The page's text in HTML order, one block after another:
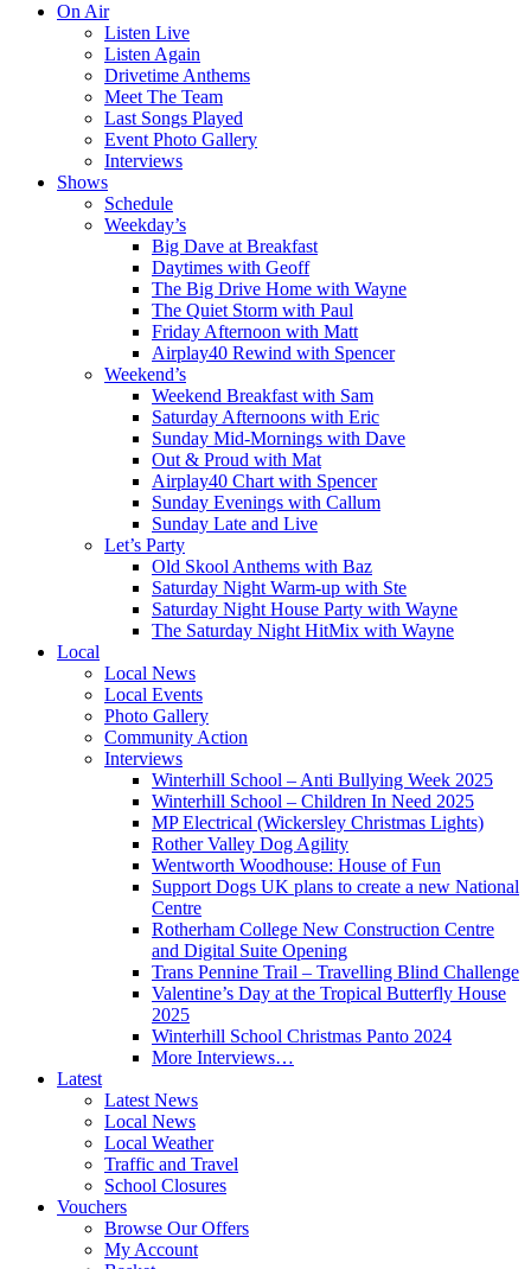
On Air
Listen Live
Listen Again
Drivetime Anthems
Meet The Team
Last Songs Played
Event Photo Gallery
Interviews
Shows
Schedule
Weekday’s
Big Dave at Breakfast
Daytimes with Geoff
The Big Drive Home with Wayne
The Quiet Storm with Paul
Friday Afternoon with Matt
Airplay40 Rewind with Spencer
Weekend’s
Weekend Breakfast with Sam
Saturday Afternoons with Eric
Sunday Mid-Mornings with Dave
Out & Proud with Mat
Airplay40 Chart with Spencer
Sunday Evenings with Callum
Sunday Late and Live
Let’s Party
Old Skool Anthems with Baz
Saturday Night Warm-up with Ste
Saturday Night House Party with Wayne
The Saturday Night HitMix with Wayne
Local
Local News
Local Events
Photo Gallery
Community Action
Interviews
Winterhill School – Anti Bullying Week 2025
Winterhill School – Children In Need 2025
MP Electrical (Wickersley Christmas Lights)
Rother Valley Dog Agility
Wentworth Woodhouse: House of Fun
Support Dogs UK plans to create a new National
Centre
Rotherham College New Construction Centre
and Digital Suite Opening
Trans Pennine Trail – Travelling Blind Challenge
Valentine’s Day at the Tropical Butterfly House
2025
Winterhill School Christmas Panto 2024
More Interviews…
Latest
Latest News
Local News
Local Weather
Traffic and Travel
School Closures
Vouchers
Browse Our Offers
My Account